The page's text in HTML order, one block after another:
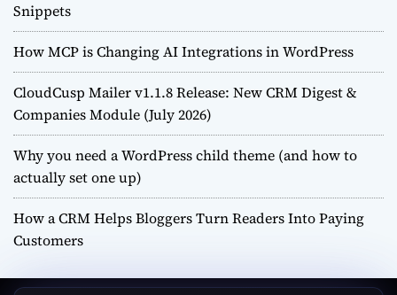
Snippets
How MCP is Changing AI Integrations in WordPress
CloudCusp Mailer v1.1.8 Release: New CRM Digest &
Companies Module (July 2026)
Why you need a WordPress child theme (and how to
actually set one up)
How a CRM Helps Bloggers Turn Readers Into Paying
Customers